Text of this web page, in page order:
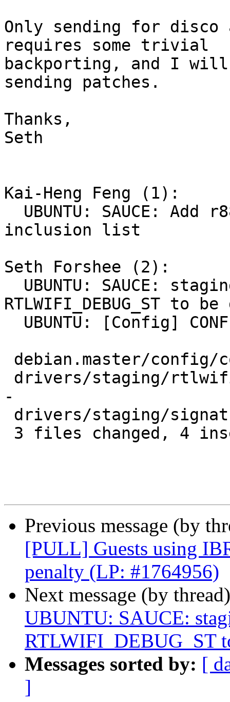
Only sending for disco
requires some trivial
backporting, and I
sending patches.
Thanks,
Seth
Kai-Heng Feng (1):
inclusion list
Seth Forshee (2):
RTLWIFI_DEBUG_ST to
-
Previous message (by
[PULL] Guests using
penalty (LP: #1764956)
Next message (by
UBUNTU: SAUCE:
RTLWIFI_DEBUG_ST
Messages sorted by: [
]